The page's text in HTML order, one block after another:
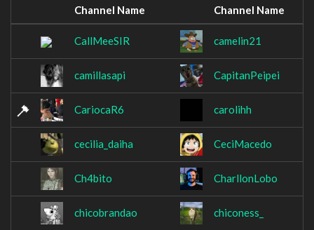
Channel Name Channel Name
CallMeeSIR camelin21
camillasapi CapitanPeipei
CariocaR6 carolihh
cecilia_daiha CeciMacedo
Ch4bito CharllonLobo
chicobrandao chiconess_